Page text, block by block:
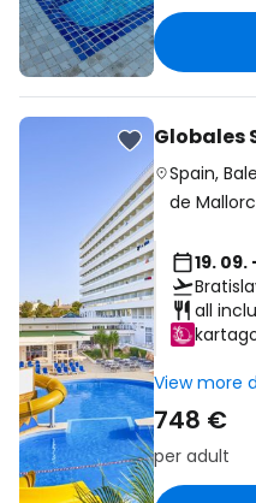
Globales
Spain,
de
19. 09.
all
View more
748 €
per adult